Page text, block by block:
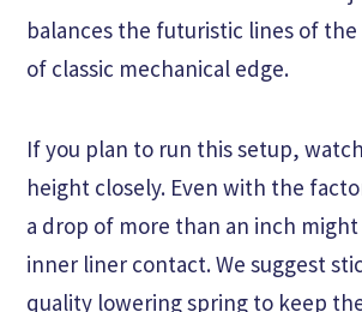
balances the futuristic lines of the
of classic mechanical edge.
If you plan to run this setup,
height closely. Even with the
a drop of more than an inch might
inner liner contact. We suggest
quality lowering spring to keep